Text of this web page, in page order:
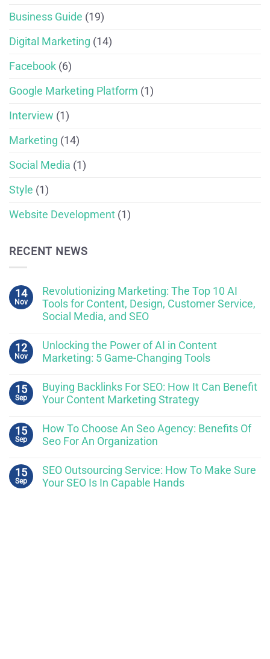
Business Guide (19)
Digital Marketing (14)
Facebook (6)
Google Marketing Platform (1)
Interview (1)
Marketing (14)
Social Media (1)
Style (1)
Website Development (1)
RECENT NEWS
14
Nov
Revolutionizing Marketing: The Top 10 AI
Tools for Content, Design, Customer Service,
Social Media, and SEO
12
Nov
Unlocking the Power of AI in Content
Marketing: 5 Game-Changing Tools
15
Sep
Buying Backlinks For SEO: How It Can Benefit
Your Content Marketing Strategy
15
Sep
How To Choose An Seo Agency: Benefits Of
Seo For An Organization
15
Sep
SEO Outsourcing Service: How To Make Sure
Your SEO Is In Capable Hands